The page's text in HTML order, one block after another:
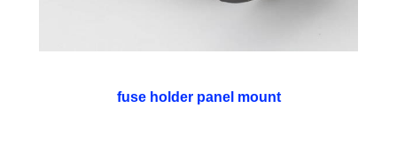
fuse holder panel mount